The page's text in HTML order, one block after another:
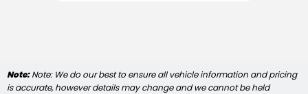
Note:Note: We do our best to ensure all vehicle information and pricing
is accurate, however details may change and we cannot be held